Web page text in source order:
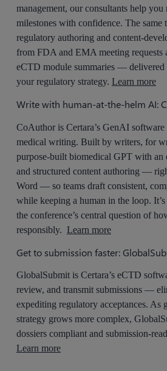
management, our consultants help you
milestones with confidence. The same
regulatory authoring and content-
from FDA and EMA meeting requests
eCTD module summaries — delivered
your regulatory strategy. Learn more
Write with human-at-the-helm AI:
CoAuthor is Certara’s GenAI
medical writing. Built by writers, for
purpose-built biomedical GPT with
and structured content authoring —
Word — so teams draft consistent,
while keeping a human in the loop.
the conference’s central question of
responsibly. Learn more
Get to submission faster:
GlobalSubmit is Certara’s eCTD
review, and transmit submissions —
expediting regulatory acceptances. As
strategy grows more complex,
dossiers compliant and submission-
Learn more